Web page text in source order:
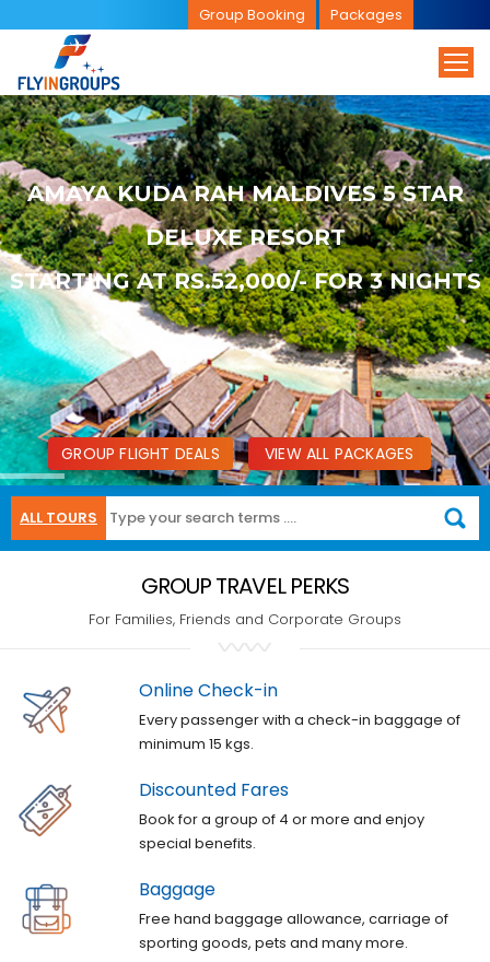
Group Booking Packages
AMAYA KUDA RAH MALDIVES 5 STAR
DELUXE RESORT
STARTING AT RS.52,000/- FOR 3 NIGHTS
GROUP FLIGHT DEALS VIEW ALL PACKAGES
ALL TOURS
GROUP TRAVEL PERKS
For Families, Friends and Corporate Groups
Online Check-in
Every passenger with a check-in baggage of
minimum 15 kgs.
Discounted Fares
Book for a group of 4 or more and enjoy
special benefits.
Baggage
Free hand baggage allowance, carriage of
sporting goods, pets and many more.